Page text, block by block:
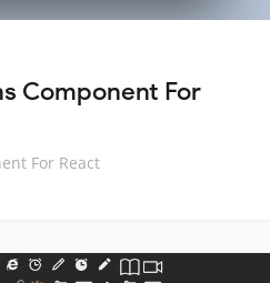
Component For
For React